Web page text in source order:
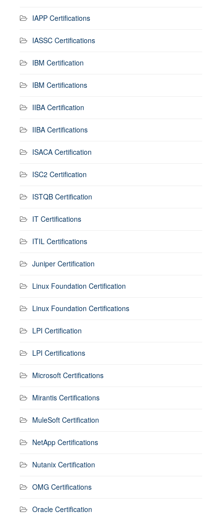
IAPP Certifications
IASSC Certifications
IBM Certification
IBM Certifications
IIBA Certification
IIBA Certifications
ISACA Certification
ISC2 Certification
ISTQB Certification
IT Certifications
ITIL Certifications
Juniper Certification
Linux Foundation Certification
Linux Foundation Certifications
LPI Certification
LPI Certifications
Microsoft Certifications
Mirantis Certifications
MuleSoft Certification
NetApp Certifications
Nutanix Certification
OMG Certifications
Oracle Certification